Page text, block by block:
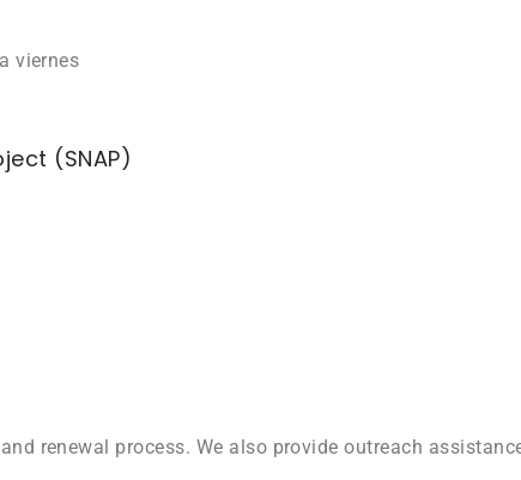
viernes
(SNAP)
renewal process. We also provide outreach